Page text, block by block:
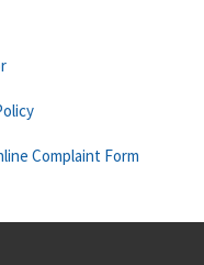
Complaint Form